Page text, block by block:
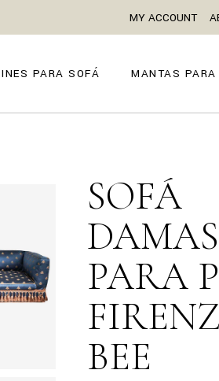
MY ACCOUNT
PARA SOFÁ MANTAS PARA
SOFÁ
PARA
BEE